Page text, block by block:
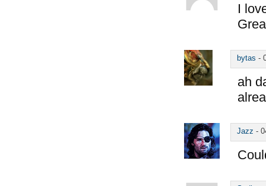
I
bytas -
ah
Jazz -